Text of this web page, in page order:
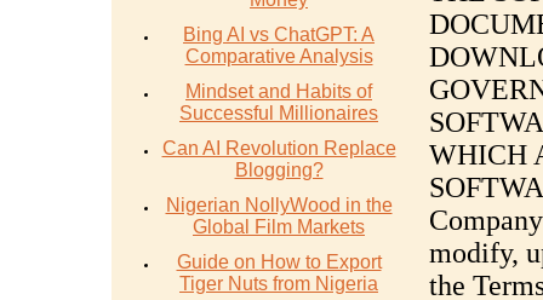
Bing AI vs ChatGPT: A
Comparative Analysis
Mindset and Habits of
Successful Millionaires
Can AI Revolution Replace
Blogging?
Nigerian NollyWood in the
Global Film Markets
Guide on How to Export
Tiger Nuts from Nigeria
WHICH
modify,
the